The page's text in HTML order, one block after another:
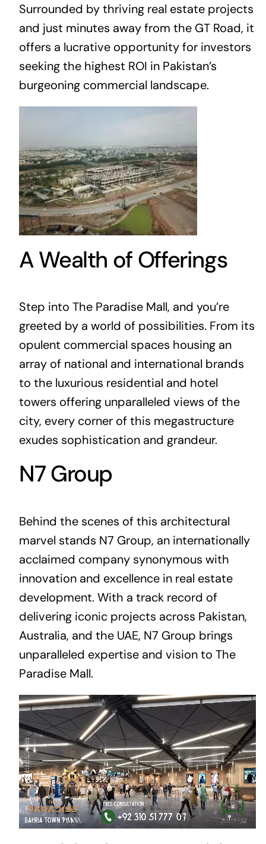
Surrounded by thriving real estate projects
and just minutes away from the GT Road, it
offers a lucrative opportunity for investors
seeking the highest ROI in Pakistan’s
burgeoning commercial landscape.
A Wealth of Offerings
Step into The Paradise Mall, and you’re
greeted by a world of possibilities. From its
opulent commercial spaces housing an
array of national and international brands
to the luxurious residential and hotel
towers offering unparalleled views of the
city, every corner of this megastructure
exudes sophistication and grandeur.
N7 Group
Behind the scenes of this architectural
marvel stands N7 Group, an internationally
acclaimed company synonymous with
innovation and excellence in real estate
development. With a track record of
delivering iconic projects across Pakistan,
Australia, and the UAE, N7 Group brings
unparalleled expertise and vision to The
Paradise Mall.